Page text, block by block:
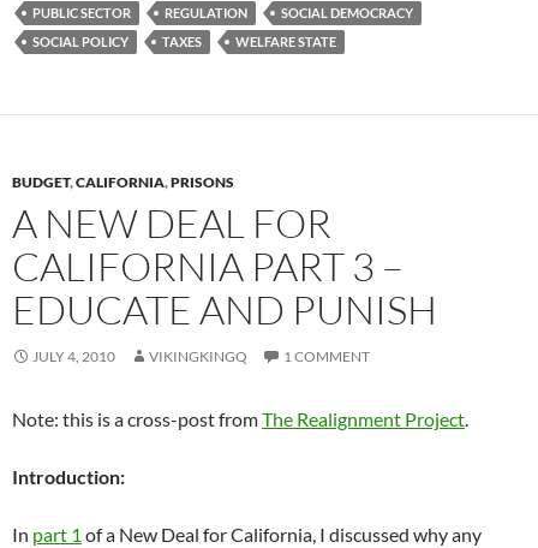
PUBLIC SECTOR
REGULATION
SOCIAL DEMOCRACY
SOCIAL POLICY
TAXES WELFARE STATE
BUDGET,CALIFORNIA,PRISONS
A NEW DEAL FOR
CALIFORNIA PART 3 –
EDUCATE AND PUNISH
JULY 4, 2010 VIKINGKINGQ 1 COMMENT
Note: this is a cross-post fromThe Realignment Project.
Introduction:
In part 1 of a New Deal for California, I discussed why any